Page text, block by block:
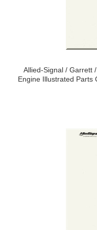
Allied-Signal / Garrett
Engine Illustrated Parts